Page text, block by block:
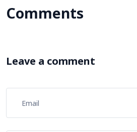
Comments
Leave a comment